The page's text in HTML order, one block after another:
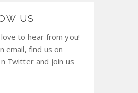
US
to hear from you!
email, find us on
Twitter and join us